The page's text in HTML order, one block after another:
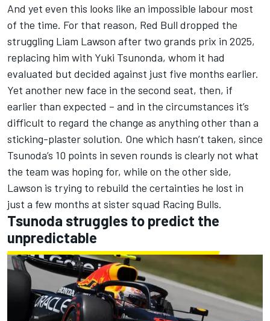
And yet even this looks like an impossible labour most
of the time. For that reason, Red Bull dropped the
struggling Liam Lawson after two grands prix in 2025,
replacing him with Yuki Tsunonda, whom it had
evaluated but decided against just five months earlier.
Yet another new face in the second seat, then, if
earlier than expected – and in the circumstances it’s
difficult to regard the change as anything other than a
sticking-plaster solution. One which hasn’t taken, since
Tsunoda’s 10 points in seven rounds is clearly not what
the team was hoping for, while on the other side,
Lawson is trying to rebuild the certainties he lost in
just a few months at sister squad Racing Bulls.
Tsunoda struggles to predict the
unpredictable